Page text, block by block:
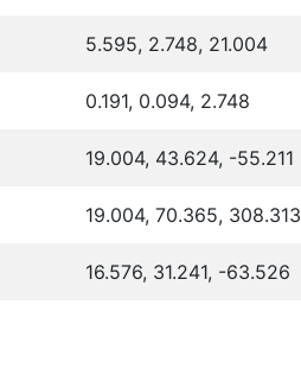
5.595, 2.748, 21.004
0.191, 0.094, 2.748
19.004, 43.624, -55.211
19.004, 70.365, 308.313
16.576, 31.241, -63.526